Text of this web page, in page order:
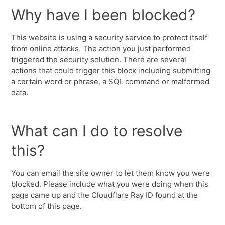
Why have I been blocked?
This website is using a security service to protect itself
from online attacks. The action you just performed
triggered the security solution. There are several
actions that could trigger this block including submitting
a certain word or phrase, a SQL command or malformed
data.
What can I do to resolve
this?
You can email the site owner to let them know you were
blocked. Please include what you were doing when this
page came up and the Cloudflare Ray ID found at the
bottom of this page.